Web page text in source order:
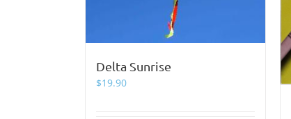
Delta Sunrise
$19.90